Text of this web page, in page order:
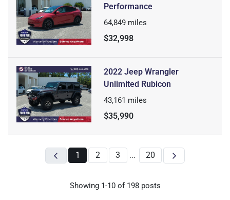
Performance
64,849 miles
$32,998
2022 Jeep Wrangler
Unlimited Rubicon
43,161 miles
$35,990
1 2 3 ... 20
Showing 1-10 of 198posts